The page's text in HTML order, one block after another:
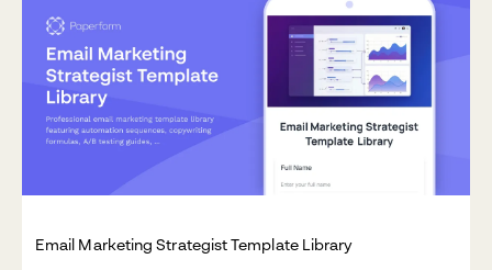
Email Marketing Strategist Template Library